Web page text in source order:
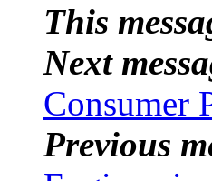
This
Next
Consumer
Previous